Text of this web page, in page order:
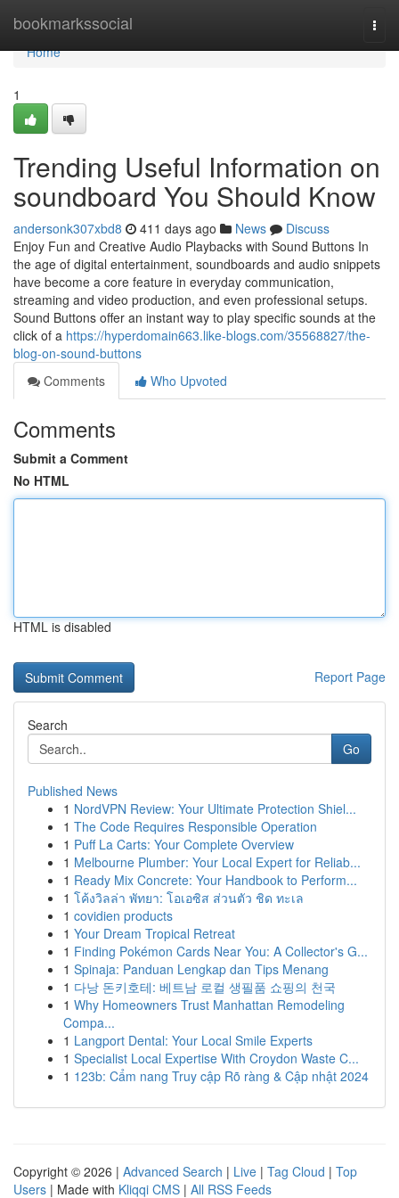
bookmarkssocial
Home
Home
1
Trending Useful Information on
soundboard You Should Know
andersonk307xbd8 411 days ago News
Discuss
Enjoy Fun and Creative Audio Playbacks with Sound Buttons In
the age of digital entertainment, soundboards and audio snippets
have become a core feature in everyday communication,
streaming and video production, and even professional setups.
Sound Buttons offer an instant way to play specific sounds at the
click of a https://hyperdomain663.like-blogs.com/35568827/the-
blog-on-sound-buttons
Comments
Who Upvoted
Comments
Submit a Comment
No HTML
HTML is disabled
Report Page
Search
Go
Published News
1 NordVPN Review: Your Ultimate Protection Shiel...
1 The Code Requires Responsible Operation
1 Puff La Carts: Your Complete Overview
1 Melbourne Plumber: Your Local Expert for Reliab...
1 Ready Mix Concrete: Your Handbook to Perform...
1 โค้งวิลล่า พัทยา: โอเอซิส ส่วนตัว ชิด ทะเล
1 covidien products
1 Your Dream Tropical Retreat
1 Finding Pokémon Cards Near You: A Collector's G...
1 Spinaja: Panduan Lengkap dan Tips Menang
1 다낭 돈키호테: 베트남 로컬 생필품 쇼핑의 천국
1 Why Homeowners Trust Manhattan Remodeling
Compa...
1 Langport Dental: Your Local Smile Experts
1 Specialist Local Expertise With Croydon Waste C...
1 123b: Cẩm nang Truy cập Rõ ràng & Cập nhật 2024
Copyright © 2026 | Advanced Search | Live | Tag Cloud | Top
Users | Made with Kliqqi CMS | All RSS Feeds